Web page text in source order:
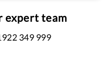
expert team
349 999